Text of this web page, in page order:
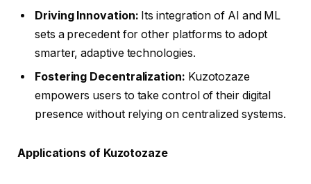
Driving Innovation: Its integration of AI and ML
sets a precedent for other platforms to adopt
smarter, adaptive technologies.
Fostering Decentralization: Kuzotozaze
empowers users to take control of their digital
presence without relying on centralized systems.
Applications of Kuzotozaze